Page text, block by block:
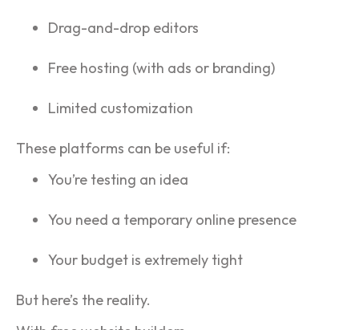
Drag-and-drop editors
Free hosting (with ads or branding)
Limited customization
These platforms can be useful if:
You’re testing an idea
You need a temporary online presence
Your budget is extremely tight
But here’s the reality.